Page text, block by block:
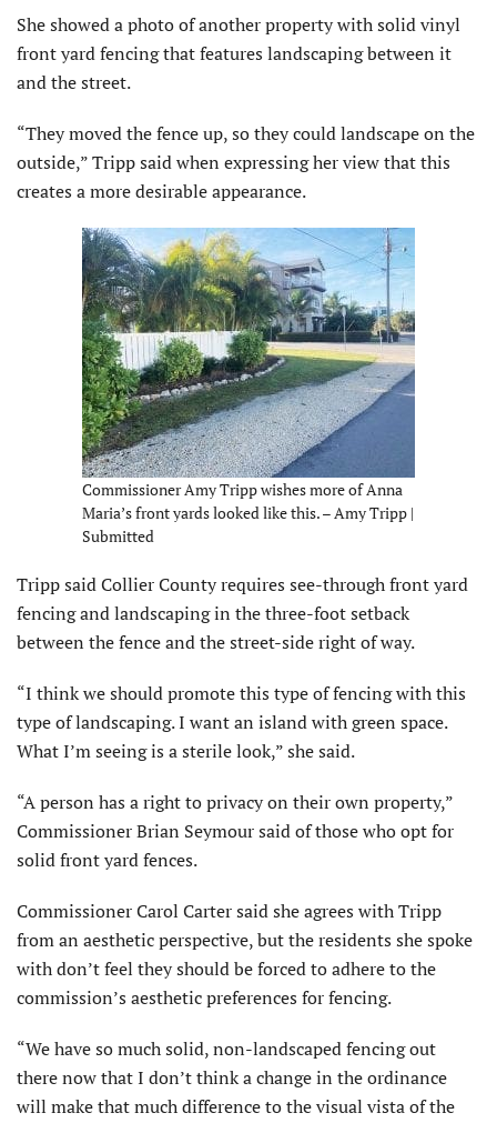
She showed a photo of another property with solid vinyl
front yard fencing that features landscaping between it
and the street.
“They moved the fence up, so they could landscape on the
outside,” Tripp said when expressing her view that this
creates a more desirable appearance.
Commissioner Amy Tripp wishes more of Anna
Maria’s front yards looked like this. – Amy Tripp |
Submitted
Tripp said Collier County requires see-through front yard
fencing and landscaping in the three-foot setback
between the fence and the street-side right of way.
“I think we should promote this type of fencing with this
type of landscaping. I want an island with green space.
What I’m seeing is a sterile look,” she said.
“A person has a right to privacy on their own property,”
Commissioner Brian Seymour said of those who opt for
solid front yard fences.
Commissioner Carol Carter said she agrees with Tripp
from an aesthetic perspective, but the residents she spoke
with don’t feel they should be forced to adhere to the
commission’s aesthetic preferences for fencing.
“We have so much solid, non-landscaped fencing out
there now that I don’t think a change in the ordinance
will make that much difference to the visual vista of the